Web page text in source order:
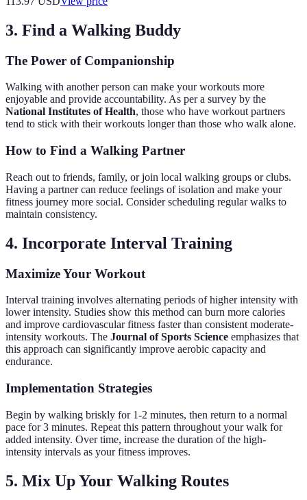
3. Find a Walking Buddy
The Power of Companionship
Walking with another person can make your workouts more
enjoyable and provide accountability. As per a survey by the
National Institutes of Health, those who have workout partners
tend to stick with their workouts longer than those who walk alone.
How to Find a Walking Partner
Reach out to friends, family, or join local walking groups or clubs.
Having a partner can reduce feelings of isolation and make your
fitness journey more social. Consider scheduling regular walks to
maintain consistency.
4. Incorporate Interval Training
Maximize Your Workout
Interval training involves alternating periods of higher intensity with
lower intensity. Studies show this method can burn more calories
and improve cardiovascular fitness faster than consistent moderate-
intensity workouts. The Journal of Sports Science emphasizes that
this approach can significantly improve aerobic capacity and
endurance.
Implementation Strategies
Begin by walking briskly for 1-2 minutes, then return to a normal
pace for 3 minutes. Repeat this pattern throughout your walk for
added intensity. Over time, increase the duration of the high-
intensity intervals as your fitness improves.
5. Mix Up Your Walking Routes